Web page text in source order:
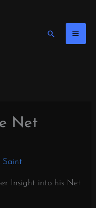
Search
Net
Saint
Insight into his Net